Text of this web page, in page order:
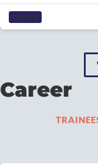
CAREER
Career